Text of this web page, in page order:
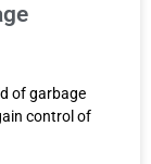
of garbage
control of